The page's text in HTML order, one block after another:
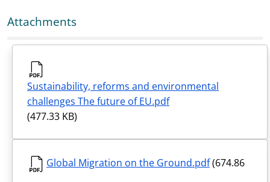
Attachments
Sustainability, reforms and environmental
challenges The future of EU.pdf
(477.33 KB)
Global Migration on the Ground.pdf(674.86